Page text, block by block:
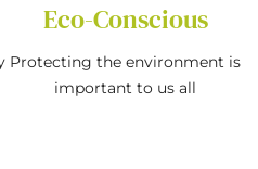
Eco-Conscious
Protecting the environment is
important to us all